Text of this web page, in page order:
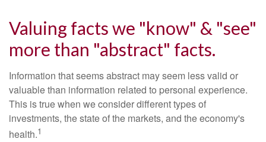
Valuing facts we "know" & "see"
more than "abstract" facts.
Information that seems abstract may seem less valid or
valuable than information related to personal experience.
This is true when we consider different types of
investments, the state of the markets, and the economy's
health.1